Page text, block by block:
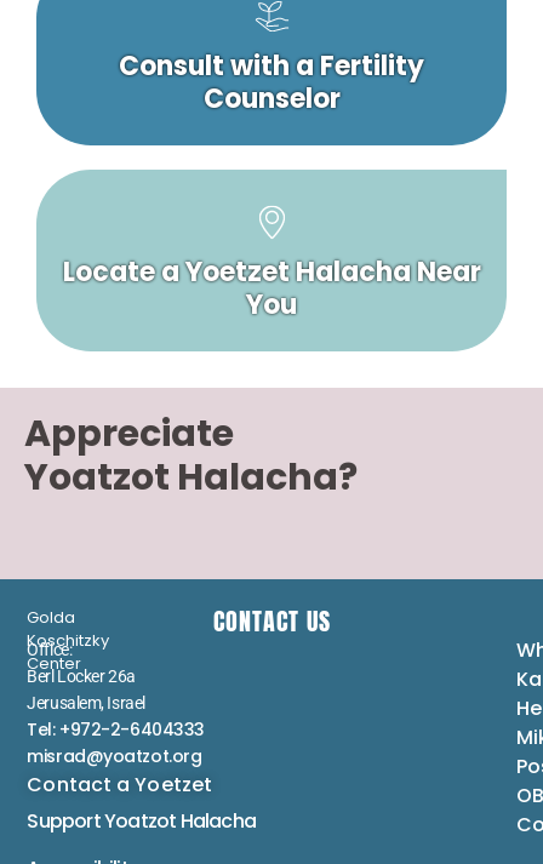
Consult with a Fertility
Counselor
Locate a Yoetzet Halacha Near
You
Appreciate
Yoatzot Halacha?
Golda
Koschitzky
Center
CONTACT US
Office:
Berl Locker 26a
Jerusalem, Israel
Tel: +972-2-6404333
misrad@yoatzot.org
Contact a Yoetzet
Support Yoatzot Halacha